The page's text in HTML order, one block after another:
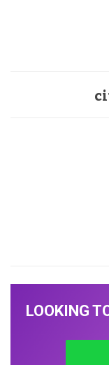
LOOKING